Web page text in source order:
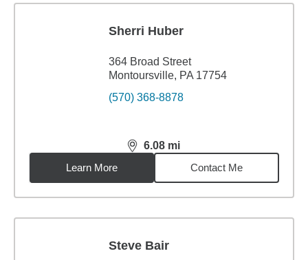
Sherri Huber
364 Broad Street
Montoursville, PA 17754
(570) 368-8878
6.08 mi
distance,6.08miles
Learn More
Contact Me
Steve Bair